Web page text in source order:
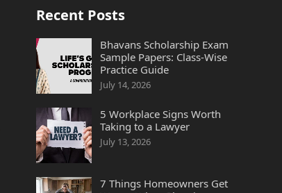
Recent Posts
Bhavans Scholarship Exam
Sample Papers: Class-Wise
Practice Guide
July 14, 2026
5 Workplace Signs Worth
Taking to a Lawyer
July 13, 2026
7 Things Homeowners Get